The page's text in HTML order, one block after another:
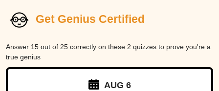
Get Genius Certified
Answer 15 out of 25 correctly on these 2 quizzes to prove you're a
true genius
AUG 6